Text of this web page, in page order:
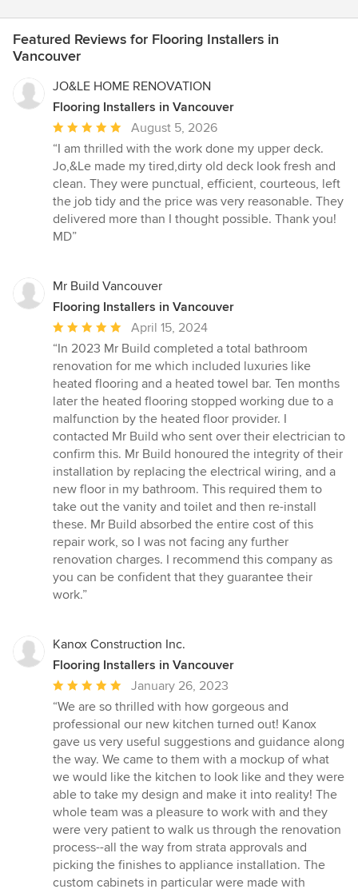
Featured Reviews for Flooring Installers in
Vancouver
JO&LE HOME RENOVATION
Flooring Installers in Vancouver
Average
rating:
5
out
of
5
stars
August 5, 2026
“I am thrilled with the work done my upper deck.
Jo,&Le made my tired,dirty old deck look fresh and
clean. They were punctual, efficient, courteous, left
the job tidy and the price was very reasonable. They
delivered more than I thought possible. Thank you!
MD”
Mr Build Vancouver
Flooring Installers in Vancouver
Average
rating:
5
out
of
5
stars
April 15, 2024
“In 2023 Mr Build completed a total bathroom
renovation for me which included luxuries like
heated flooring and a heated towel bar. Ten months
later the heated flooring stopped working due to a
malfunction by the heated floor provider. I
contacted Mr Build who sent over their electrician to
confirm this. Mr Build honoured the integrity of their
installation by replacing the electrical wiring, and a
new floor in my bathroom. This required them to
take out the vanity and toilet and then re-install
these. Mr Build absorbed the entire cost of this
repair work, so I was not facing any further
renovation charges. I recommend this company as
you can be confident that they guarantee their
work.”
Kanox Construction Inc.
Flooring Installers in Vancouver
Average
rating:
5
out
of
5
stars
January 26, 2023
“We are so thrilled with how gorgeous and
professional our new kitchen turned out! Kanox
gave us very useful suggestions and guidance along
the way. We came to them with a mockup of what
we would like the kitchen to look like and they were
able to take my design and make it into reality! The
whole team was a pleasure to work with and they
were very patient to walk us through the renovation
process--all the way from strata approvals and
picking the finishes to appliance installation. The
custom cabinets in particular were made with